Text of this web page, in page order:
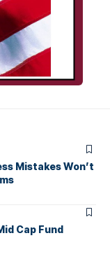
Mistakes Won’t
Cap Fund